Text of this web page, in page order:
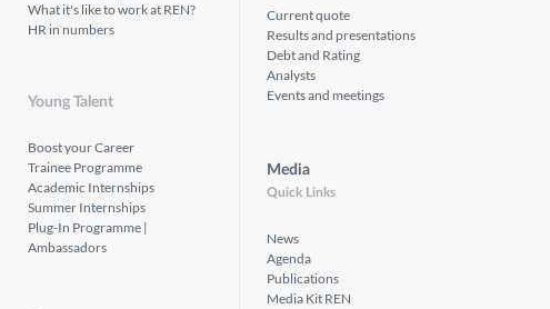
What it's like to work at REN?
HR in numbers
Young Talent
Boost your Career
Trainee Programme
Academic Internships
Summer Internships
Plug-In Programme |
Ambassadors
Current quote
Results and presentations
Debt and Rating
Analysts
Events and meetings
Media
Quick Links
News
Agenda
Publications
Media Kit REN